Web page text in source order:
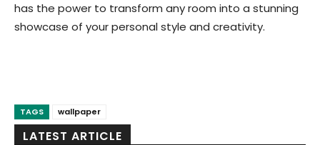
has the power to transform any room into a stunning
showcase of your personal style and creativity.
TAGS wallpaper
LATEST ARTICLE